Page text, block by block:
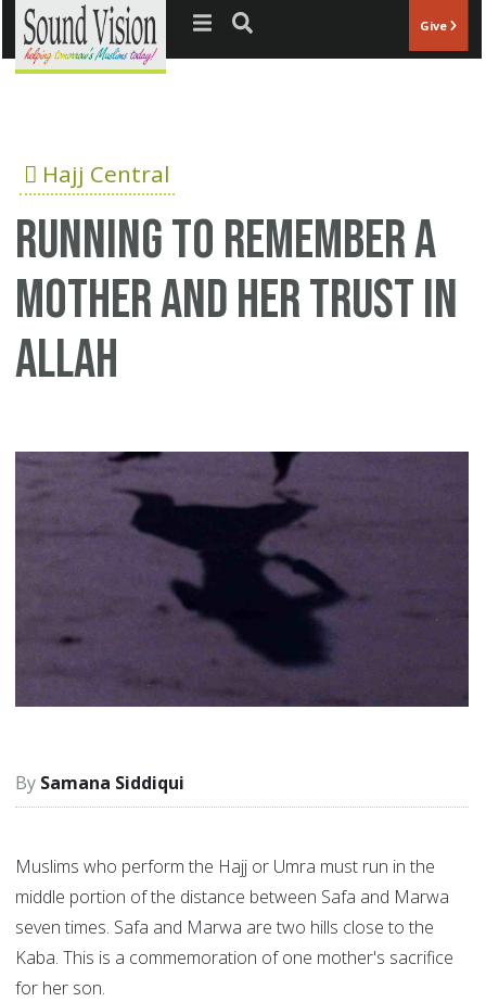
Jump to navigation Give
Hajj Central
Running to remember a
mother and her trust in
Allah
Samana Siddiqui
Muslims who perform the Hajj or Umra must run in the
middle portion of the distance between Safa and Marwa
seven times. Safa and Marwa are two hills close to the
Kaba. This is a commemoration of one mother's sacrifice
for her son.